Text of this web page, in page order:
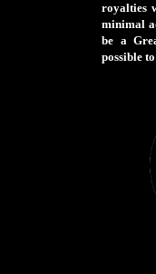
royalties
minimal
be a
possible